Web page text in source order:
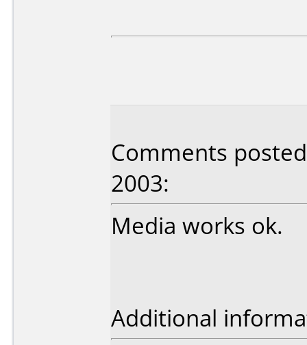
Comments
2003:
Media works ok.
Additional